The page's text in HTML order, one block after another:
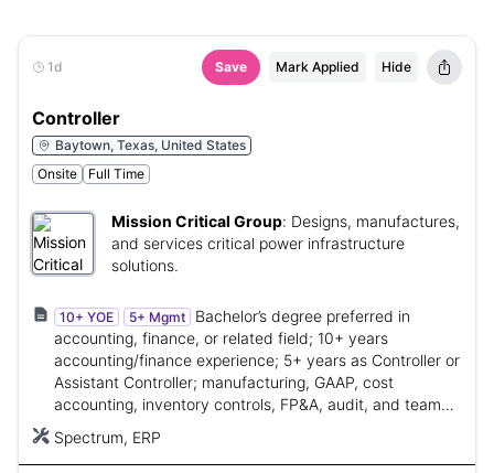
1d Save Mark Applied Hide
Controller
Baytown, Texas, United States
Onsite
Full Time
Mission Critical Group: Designs, manufactures,
and services critical power infrastructure
solutions.
10+ YOE 5+ Mgmt
Bachelor’s degree preferred in
accounting, finance, or related field; 10+ years
accounting/finance experience; 5+ years as Controller or
Assistant Controller; manufacturing, GAAP, cost
accounting, inventory controls, FP&A, audit, and team
Spectrum, ERP